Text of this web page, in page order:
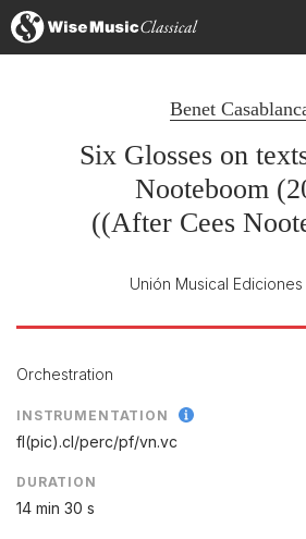
Benet
Six Glosses on
Nooteboom
((After Cees
Unión Musical Ediciones
Orchestration
INSTRUMENTATION
fl(pic).cl/perc/pf/vn.vc
DURATION
14 min 30 s